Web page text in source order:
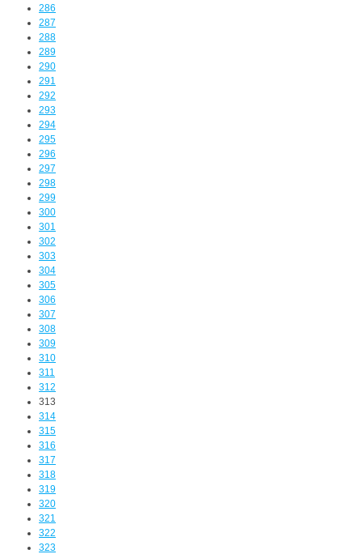
286
287
288
289
290
291
292
293
294
295
296
297
298
299
300
301
302
303
304
305
306
307
308
309
310
311
312
313
314
315
316
317
318
319
320
321
322
323